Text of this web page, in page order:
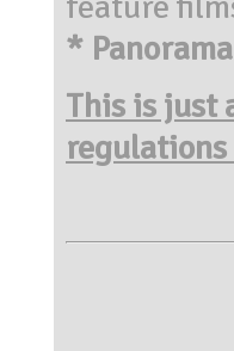
*
This is just